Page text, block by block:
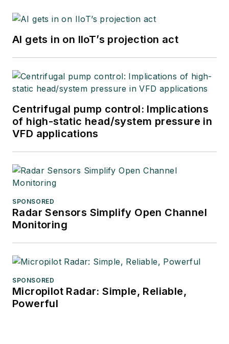
AI gets in on IIoT’s projection act
Centrifugal pump control: Implications
of high-static head/system pressure in
VFD applications
SPONSORED
Radar Sensors Simplify Open Channel
Monitoring
SPONSORED
Micropilot Radar: Simple, Reliable,
Powerful